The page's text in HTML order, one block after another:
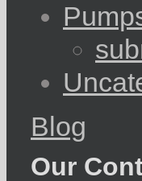
Blog
Our